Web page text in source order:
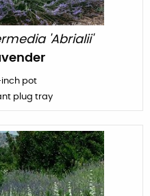
'Abrialii'
pot
plug tray